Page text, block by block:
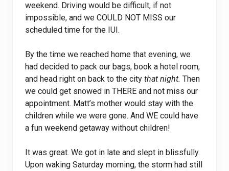
weekend. Driving would be difficult, if not
impossible, and we COULD NOT MISS our
scheduled time for the IUI.
By the time we reached home that evening, we
had decided to pack our bags, book a hotel room,
and head right on back to the city that night. Then
we could get snowed in THERE and not miss our
appointment. Matt’s mother would stay with the
children while we were gone. And WE could have
a fun weekend getaway without children!
It was great. We got in late and slept in blissfully.
Upon waking Saturday morning, the storm had still